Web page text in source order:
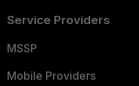
Service Providers
MSSP
Mobile Providers